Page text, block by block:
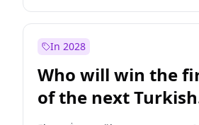
Mansur Yavaş
Sinan Oğan
Ümit Özdağ
In 2028
Who will win the
of the next Turkish
presidential